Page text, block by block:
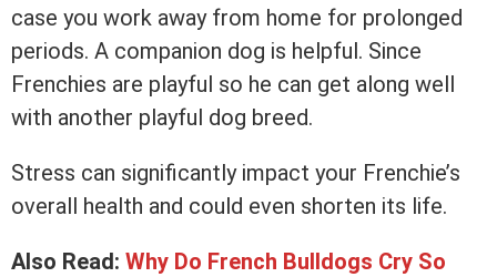
case you work away from home for prolonged
periods. A companion dog is helpful. Since
Frenchies are playful so he can get along well
with another playful dog breed.
Stress can significantly impact your Frenchie’s
overall health and could even shorten its life.
Also Read: Why Do French Bulldogs Cry So